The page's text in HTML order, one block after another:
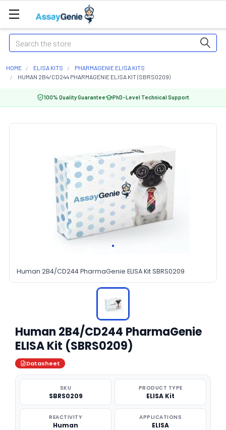
Search
HOME ELISA KITS
PHARMAGENIE ELISA KITS
HUMAN 2B4/CD244 PHARMAGENIE ELISA KIT (SBRS0209)
100% Quality Guarantee PhD-Level Technical Support
Human 2B4/CD244 PharmaGenie ELISA Kit SBRS0209
Human 2B4/CD244 PharmaGenie
ELISA Kit (SBRS0209)
Datasheet
SKU
SBRS0209
PRODUCT TYPE
ELISA Kit
REACTIVITY
Human
APPLICATIONS
ELISA